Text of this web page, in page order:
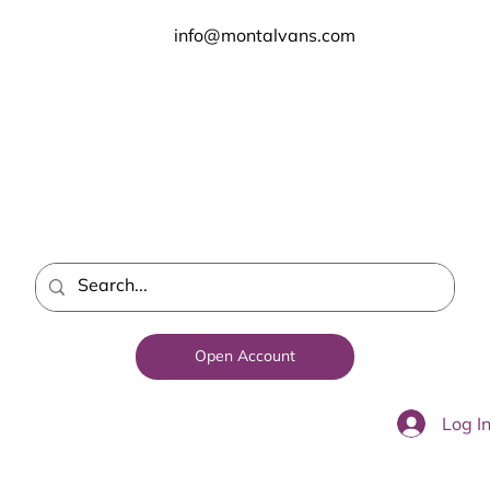
Open Account
Log In
info@montalvans.com